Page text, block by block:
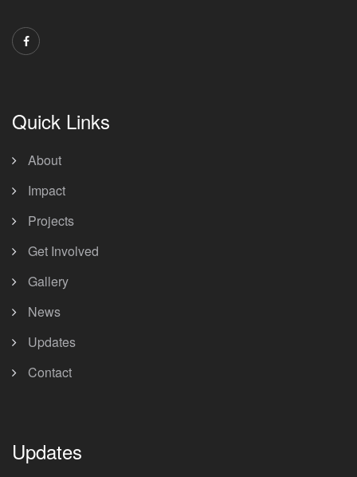
Quick Links
About
Impact
Projects
Get Involved
Gallery
News
Updates
Contact
Updates